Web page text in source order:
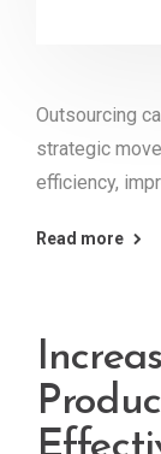
Outsourcing
strategic
efficiency,
Read more